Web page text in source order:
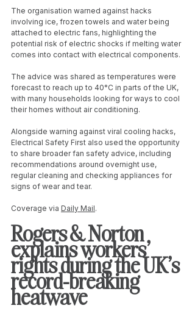
The organisation warned against hacks
involving ice, frozen towels and water being
attached to electric fans, highlighting the
potential risk of electric shocks if melting water
comes into contact with electrical components.
The advice was shared as temperatures were
forecast to reach up to 40°C in parts of the UK,
with many households looking for ways to cool
their homes without air conditioning.
Alongside warning against viral cooling hacks,
Electrical Safety First also used the opportunity
to share broader fan safety advice, including
recommendations around overnight use,
regular cleaning and checking appliances for
signs of wear and tear.
Coverage via Daily Mail.
Rogers & Norton
explains workers’
rights during the UK’s
record-breaking
heatwave